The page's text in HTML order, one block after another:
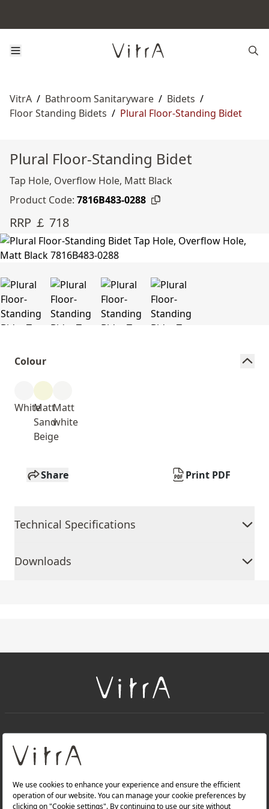
VitrA / Bathroom Sanitaryware / Bidets /
Floor Standing Bidets / Plural Floor-Standing Bidet
Plural Floor-Standing Bidet
Tap Hole, Overflow Hole, Matt Black
Product Code: 7816B483-0288
RRP ￡ 718
Colour
WhiteMatt
Sand
Beige
Matt
white
Share Print PDF
Technical Specifications
Downloads
About Us
Products